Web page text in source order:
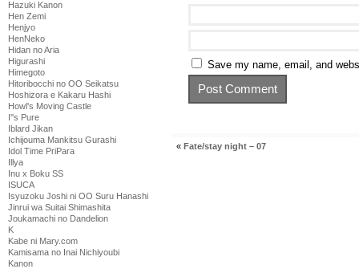
Hazuki Kanon
Hen Zemi
Henjyo
HenNeko
Hidan no Aria
Higurashi
Himegoto
Hitoribocchi no OO Seikatsu
Hoshizora e Kakaru Hashi
Howl's Moving Castle
I''s Pure
Iblard Jikan
Ichijouma Mankitsu Gurashi
Idol Time PriPara
Illya
Inu x Boku SS
ISUCA
Isyuzoku Joshi ni OO Suru Hanashi
Jinrui wa Suitai Shimashita
Joukamachi no Dandelion
K
Kabe ni Mary.com
Kamisama no Inai Nichiyoubi
Kanon
Save my name, email, and
« Fate/stay night – 07